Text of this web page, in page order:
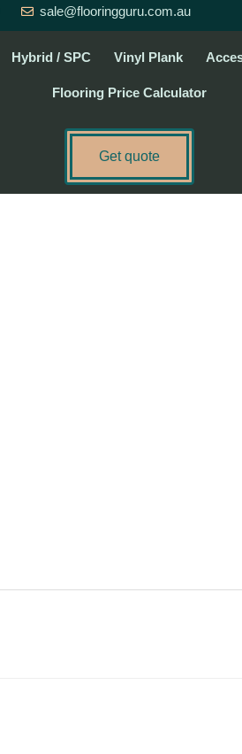
sale@flooringguru.com.au
Hybrid / SPC Vinyl Plank
Flooring Price Calculator
Get quote